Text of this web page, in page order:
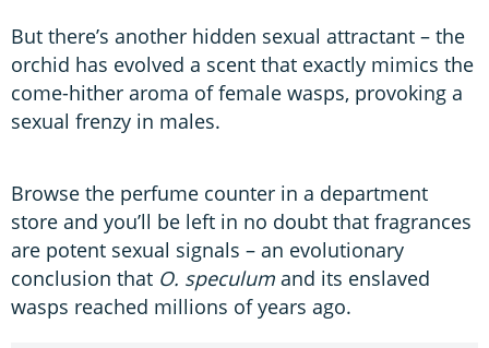
But there’s another hidden sexual attractant – the
orchid has evolved a scent that exactly mimics the
come-hither aroma of female wasps, provoking a
sexual frenzy in males.
Browse the perfume counter in a department
store and you’ll be left in no doubt that fragrances
are potent sexual signals – an evolutionary
conclusion that O. speculum and its enslaved
wasps reached millions of years ago.